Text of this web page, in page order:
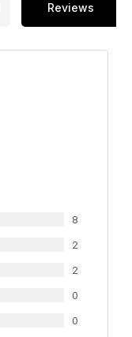
Reviews
8
2
2
0
0